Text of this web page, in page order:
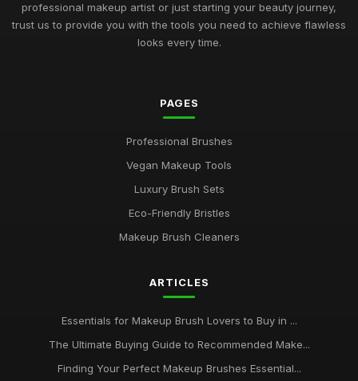
professional makeup artist or just starting your beauty journey,
trust us to provide you with the tools you need to achieve flawless
looks every time.
PAGES
Professional Brushes
Vegan Makeup Tools
Luxury Brush Sets
Eco-Friendly Bristles
Makeup Brush Cleaners
ARTICLES
Essentials for Makeup Brush Lovers to Buy in ...
The Ultimate Buying Guide to Recommended Make...
Finding Your Perfect Makeup Brushes Essential...